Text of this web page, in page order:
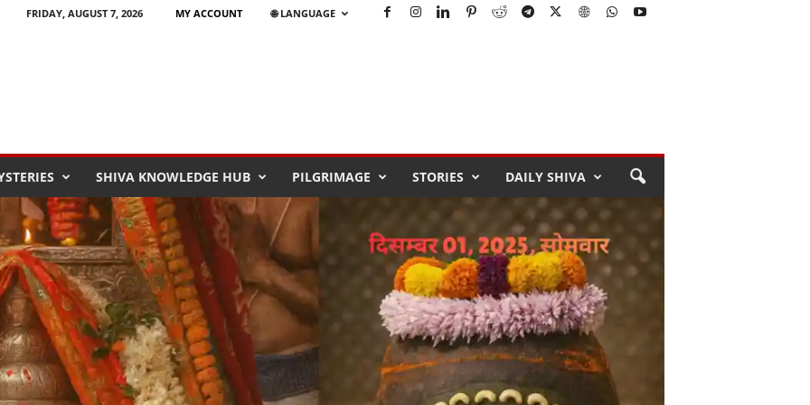
FRIDAY, AUGUST 7, 2026 MY ACCOUNT 🌐 LANGUAGE
SHIVA KNOWLEDGE HUB PILGRIMAGE STORIES DAILY SHIVA